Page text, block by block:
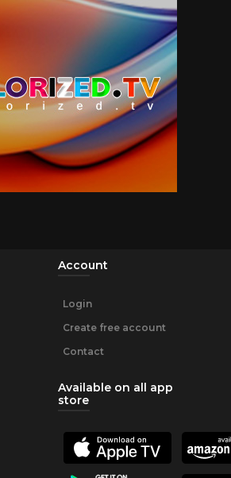
Account
Login
Create free account
Contact
Available on all app
store